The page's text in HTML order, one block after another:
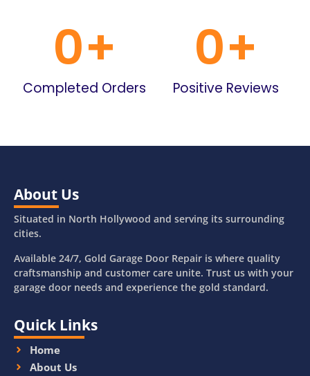
Completed Orders
0+
Positive Reviews
0+
About Us
Situated in North Hollywood and serving its surrounding
cities.
Available 24/7, Gold Garage Door Repair is where quality
craftsmanship and customer care unite. Trust us with your
garage door needs and experience the gold standard.
Quick Links
Home
About Us